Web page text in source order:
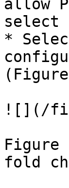
allow
select
*
![](/
fold